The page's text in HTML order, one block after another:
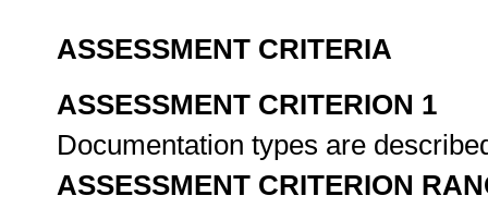
ASSESSMENT CRITERIA
ASSESSMENT CRITERION 1
Documentation types are
ASSESSMENT CRITERION